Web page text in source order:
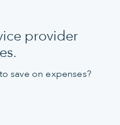
provider
save on expenses?